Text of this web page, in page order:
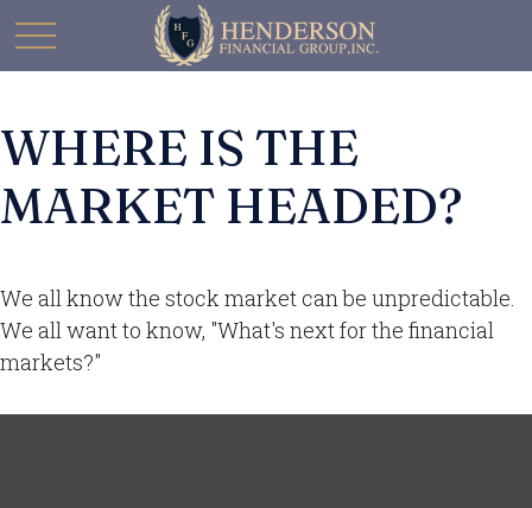
WHERE IS THE
MARKET HEADED?
We all know the stock market can be unpredictable.
We all want to know, "What's next for the financial
markets?"